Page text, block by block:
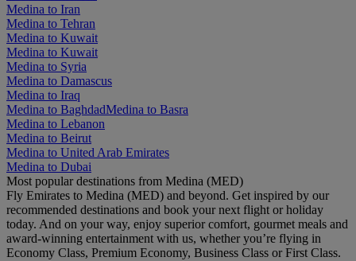
Medina to Iran
Medina to Tehran
Medina to Kuwait
Medina to Kuwait
Medina to Syria
Medina to Damascus
Medina to Iraq
Medina to BaghdadMedina to Basra
Medina to Lebanon
Medina to Beirut
Medina to United Arab Emirates
Medina to Dubai
Most popular destinations from Medina (MED)
Fly Emirates to Medina (MED) and beyond. Get inspired by our
recommended destinations and book your next flight or holiday
today. And on your way, enjoy superior comfort, gourmet meals and
award-winning entertainment with us, whether you’re flying in
Economy Class, Premium Economy, Business Class or First Class.